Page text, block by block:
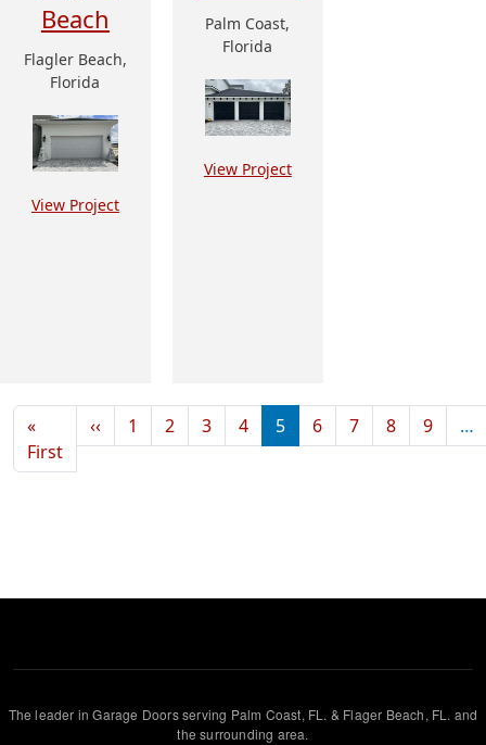
Beach
Flagler Beach,
Florida
View Project
Palm Coast,
Florida
View Project
Pagination
«
FirstFirst page
‹‹Previous page
1 2 3 4 5 6 7 8 9 …
The leader in Garage Doors serving Palm Coast, FL. & Flager Beach, FL. and
the surrounding area.